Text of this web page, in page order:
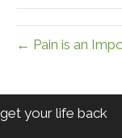
← Pain is an
get your life back